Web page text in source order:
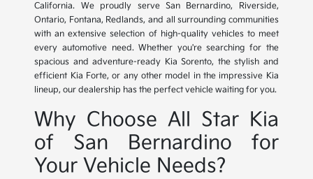
California. We proudly serve San Bernardino, Riverside,
Ontario, Fontana, Redlands, and all surrounding communities
with an extensive selection of high-quality vehicles to meet
every automotive need. Whether you're searching for the
spacious and adventure-ready Kia Sorento, the stylish and
efficient Kia Forte, or any other model in the impressive Kia
lineup, our dealership has the perfect vehicle waiting for you.
Why Choose All Star Kia
of San Bernardino for
Your Vehicle Needs?